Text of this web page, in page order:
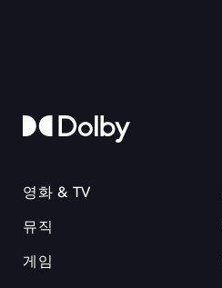
영화 & TV
뮤직
게임